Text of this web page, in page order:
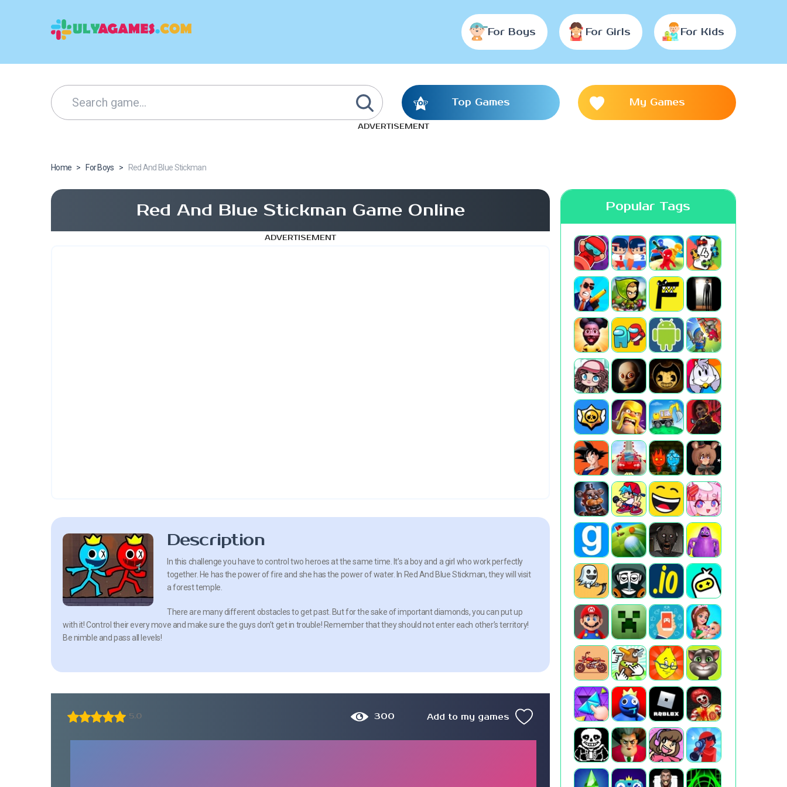
For Boys For Girls For Kids
Top Games My Games
ADVERTISEMENT
Home > For Boys > Red And Blue Stickman
Red And Blue Stickman Game Online
ADVERTISEMENT
Description
In this challenge you have to control two heroes at the same time. It’s a boy and a girl who work perfectly
together. He has the power of fire and she has the power of water. In Red And Blue Stickman, they will visit
a forest temple.
There are many different obstacles to get past. But for the sake of important diamonds, you can put up
with it! Control their every move and make sure the guys don’t get in trouble! Remember that they should not enter each other’s territory!
Be nimble and pass all levels!
5.0 300 Add to my games
Popular Tags